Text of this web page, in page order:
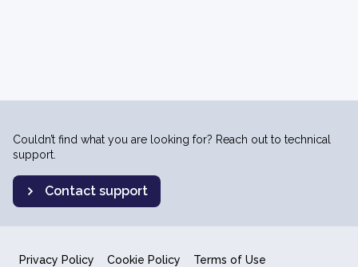
Couldn’t find what you are looking for? Reach out to technical
support.
Contact support
Privacy Policy Cookie Policy Terms of Use